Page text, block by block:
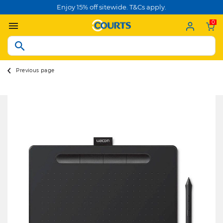
Enjoy 15% off sitewide. T&Cs apply.
0
Previous page